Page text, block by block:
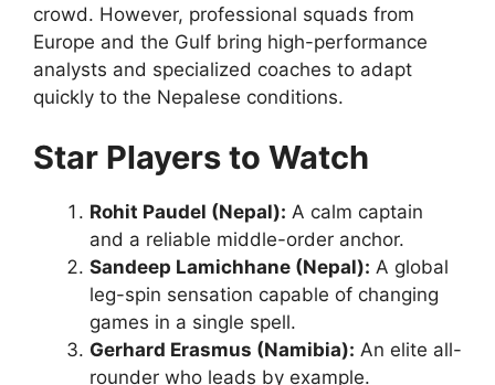
crowd. However, professional squads from
Europe and the Gulf bring high-performance
analysts and specialized coaches to adapt
quickly to the Nepalese conditions.
Star Players to Watch
Rohit Paudel (Nepal): A calm captain
and a reliable middle-order anchor.
Sandeep Lamichhane (Nepal): A global
leg-spin sensation capable of changing
games in a single spell.
Gerhard Erasmus (Namibia): An elite all-
rounder who leads by example.